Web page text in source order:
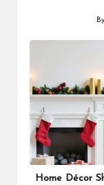
By
Posted
in
Home Décor